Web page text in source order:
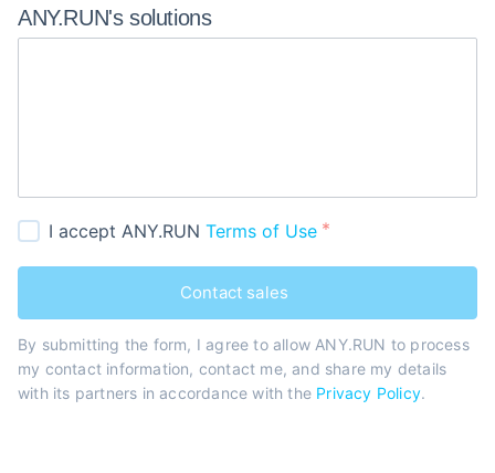
ANY.RUN's solutions
I accept ANY.RUN Terms of Use
Contact sales
By submitting the form, I agree to allow ANY.RUN to process
my contact information, contact me, and share my details
with its partners in accordance with the Privacy Policy.